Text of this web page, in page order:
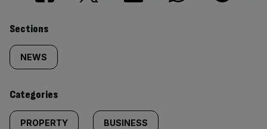
Similarly
tagged
content:
Sections
NEWS
Categories
PROPERTY BUSINESS